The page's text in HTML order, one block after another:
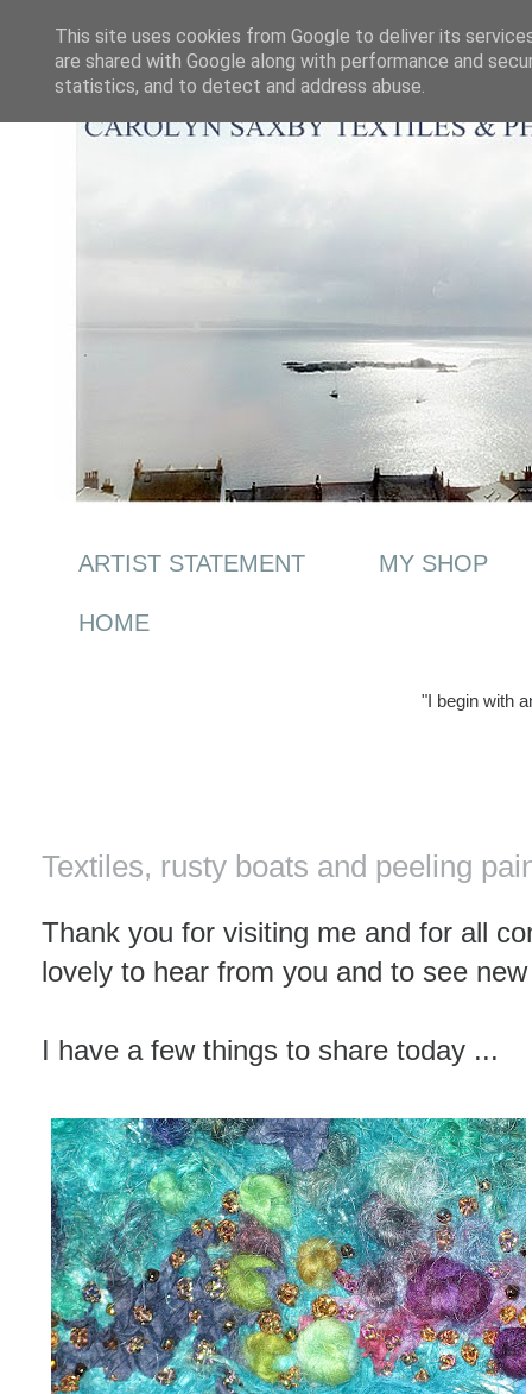
ARTIST STATEMENT MY SHOP
HOME
"I begin with
Textiles, rusty boats and peeling
Thank you for visiting me and for all
lovely to hear from you and to see
I have a few things to share today ...
This site uses cookies from Google to deliver its
are shared with Google along with performance and
statistics, and to detect and address abuse.